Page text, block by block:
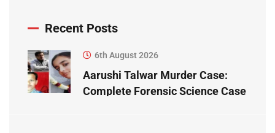
Recent Posts
6th August 2026
Aarushi Talwar Murder Case:
Complete Forensic Science Case